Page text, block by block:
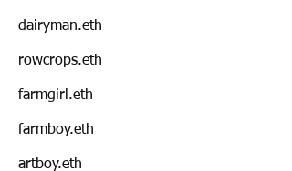
dairyman.eth
rowcrops.eth
farmgirl.eth
farmboy.eth
artboy.eth